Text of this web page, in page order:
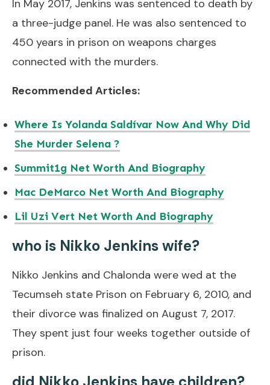
In May 2017, Jenkins was sentenced to death by
a three-judge panel. He was also sentenced to
450 years in prison on weapons charges
connected with the murders.
Recommended Articles:
Where Is Yolanda Saldívar Now And Why Did
She Murder Selena ?
Summit1g Net Worth And Biography
Mac DeMarco Net Worth And Biography
Lil Uzi Vert Net Worth And Biography
who is Nikko Jenkins wife?
Nikko Jenkins and Chalonda were wed at the
Tecumseh state Prison on February 6, 2010, and
their divorce was finalized on August 7, 2017.
They spent just four weeks together outside of
prison.